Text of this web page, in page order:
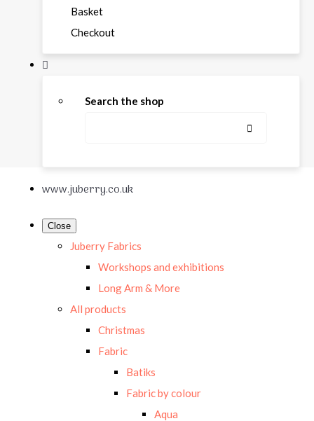
Basket
Checkout
Search the shop
www.juberry.co.uk
Close
Juberry Fabrics
Workshops and exhibitions
Long Arm & More
All products
Christmas
Fabric
Batiks
Fabric by colour
Aqua